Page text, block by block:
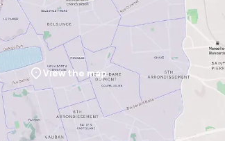
View the map